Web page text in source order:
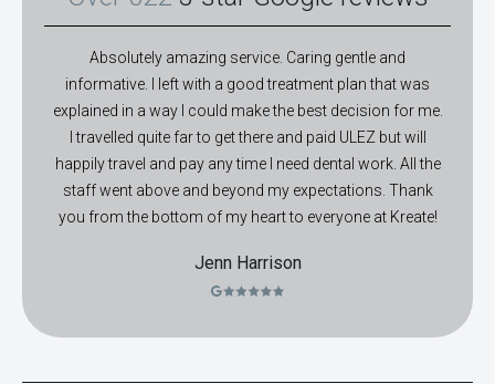
Absolutely amazing service. Caring gentle and
informative. I left with a good treatment plan that was
explained in a way I could make the best decision for me.
I travelled quite far to get there and paid ULEZ but will
happily travel and pay any time I need dental work. All the
staff went above and beyond my expectations. Thank
you from the bottom of my heart to everyone at Kreate!
Jenn Harrison